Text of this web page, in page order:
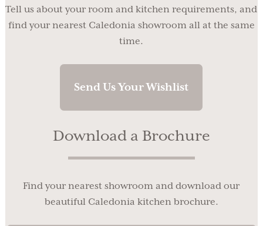
Tell us about your room and kitchen requirements, and
find your nearest Caledonia showroom all at the same
time.
Send Us Your Wishlist
Download a Brochure
Find your nearest showroom and download our
beautiful Caledonia kitchen brochure.